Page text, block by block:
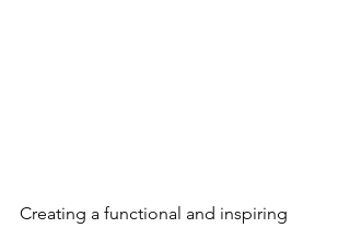
Creating a functional and inspiring